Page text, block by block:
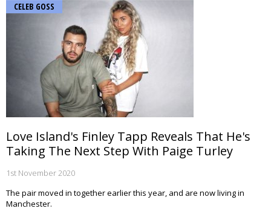
CELEB GOSS
Love Island's Finley Tapp Reveals That He's
Taking The Next Step With Paige Turley
1st November 2020
The pair moved in together earlier this year, and are now living in
Manchester.